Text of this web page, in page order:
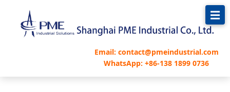
Email: contact@pmeindustrial.com
WhatsApp: +86-138 1899 0736